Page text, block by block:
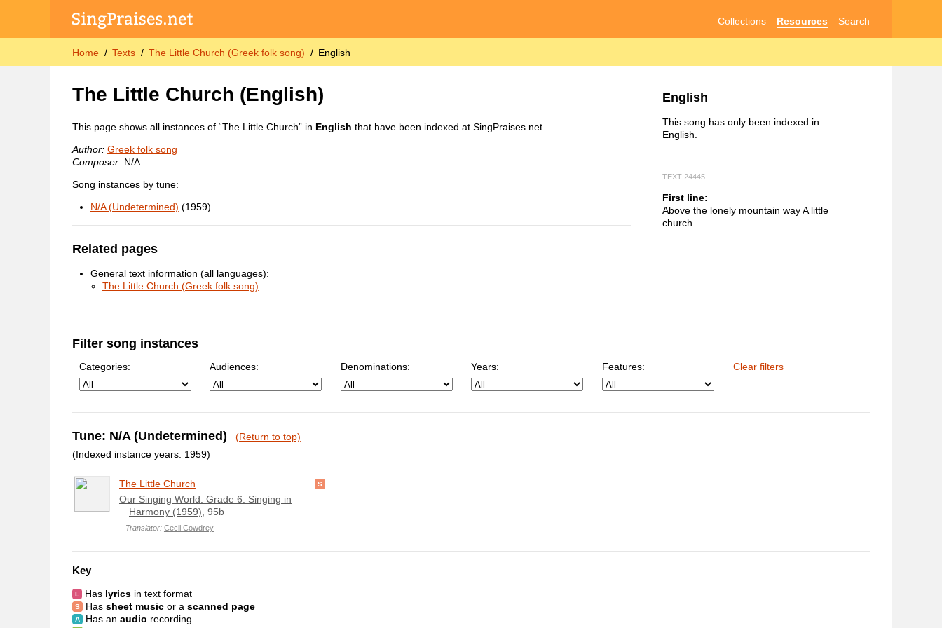
Collections Resources Search
Home Texts The Little Church (Greek folk song) English
The Little Church (English)
This page shows all instances of “The Little Church” in English that have been indexed at SingPraises.net.
Author: Greek folk song
Composer:N/A
Song instances by tune:
N/A (Undetermined) (1959)
Related pages
General text information (all languages):
The Little Church (Greek folk song)
English
This song has only been indexed in
English.
TEXT 24445
First line:
Above the lonely mountain way A little
church
Filter song instances
Categories: Audiences: Denominations: Years: Features: Clear filters
Tune: N/A (Undetermined)
(Return to top)
(Indexed instance years: 1959)
The Little Church
Our Singing World: Grade 6: Singing in
Harmony (1959), 95b
Translator: Cecil Cowdrey
Key
Has lyricsin text format
Has sheet musicor a scanned page
Has an audio recording